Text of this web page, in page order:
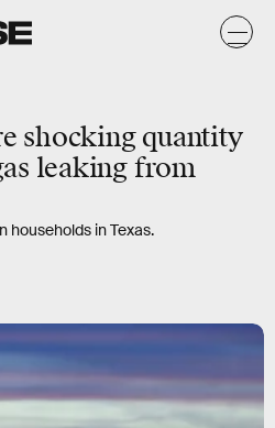
shocking quantity
leaking from
households in Texas.